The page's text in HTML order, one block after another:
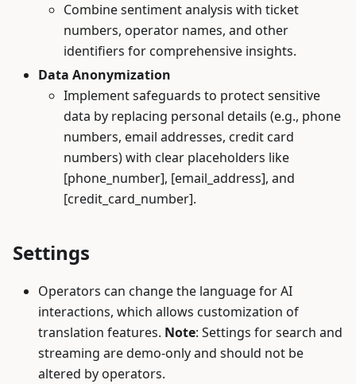
Combine sentiment analysis with ticket
numbers, operator names, and other
identifiers for comprehensive insights.
Data Anonymization
Implement safeguards to protect sensitive
data by replacing personal details (e.g., phone
numbers, email addresses, credit card
numbers) with clear placeholders like
[phone_number], [email_address], and
[credit_card_number].
Settings
Operators can change the language for AI
interactions, which allows customization of
translation features. Note: Settings for search and
streaming are demo-only and should not be
altered by operators.